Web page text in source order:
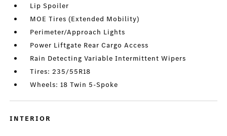
Lip Spoiler
MOE Tires (Extended Mobility)
Perimeter/Approach Lights
Power Liftgate Rear Cargo Access
Rain Detecting Variable Intermittent Wipers
Tires: 235/55R18
Wheels: 18 Twin 5-Spoke
INTERIOR